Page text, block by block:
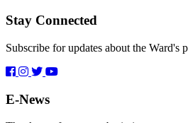
Stay Connected
Subscribe for updates about the Ward's
E-News